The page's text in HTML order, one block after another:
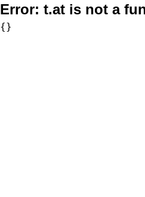
Error: t.at is not a
{}